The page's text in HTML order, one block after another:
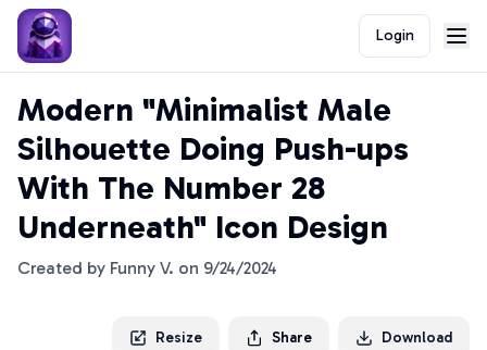
Login
Modern "Minimalist Male
Silhouette Doing Push-ups
With The Number 28
Underneath" Icon Design
Created by Funny V. on 9/24/2024
Resize Share Download